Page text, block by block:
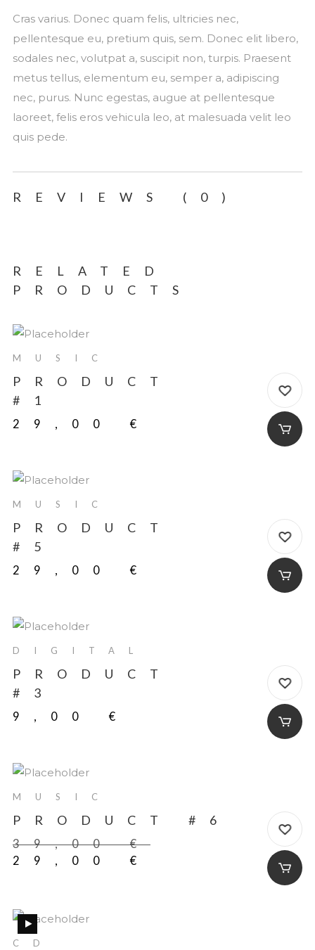
Cras varius. Donec quam felis, ultricies nec,
pellentesque eu, pretium quis, sem. Donec elit libero,
sodales nec, volutpat a, suscipit non, turpis. Praesent
metus tellus, elementum eu, semper a, adipiscing
nec, purus. Nunc egestas, augue at pellentesque
laoreet, felis eros vehicula leo, at malesuada velit leo
quis pede.
REVIEWS (0)
RELATED
PRODUCTS
MUSIC
PRODUCT
#1
29,00€
MUSIC
PRODUCT
#5
29,00€
DIGITAL
PRODUCT
#3
9,00€
MUSIC
PRODUCT #6
39,00€
29,00€
CD